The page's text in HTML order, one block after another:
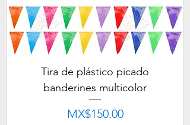
Tira de plástico picado
banderines multicolor
Price
MX$150.00